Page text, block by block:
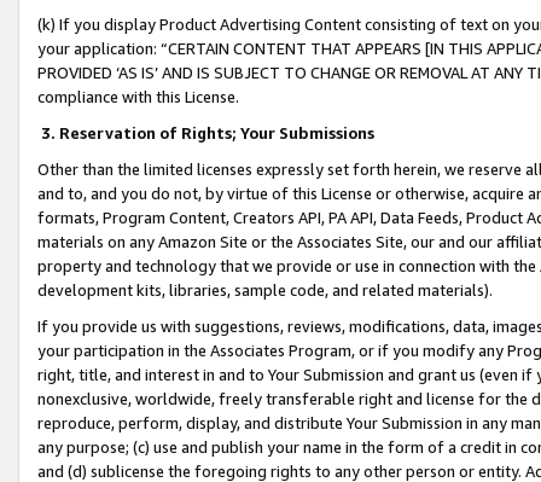
(k) If you display Product Advertising Content consisting of text on
your application: “CERTAIN CONTENT THAT APPEARS [IN THIS
PROVIDED ‘AS IS’ AND IS SUBJECT TO CHANGE OR REMOVAL AT
compliance with this License.
3. Reservation of Rights; Your Submissions
Other than the limited licenses expressly set forth herein, we
and to, and you do not, by virtue of this License or otherwise, acquire
formats, Program Content, Creators API, PA API, Data Feeds,
materials on any Amazon Site or the Associates Site, our and our
property and technology that we provide or use in connection with
development kits, libraries, sample code, and related materials).
If you provide us with suggestions, reviews, modifications, data,
your participation in the Associates Program, or if you modify any
right, title, and interest in and to Your Submission and grant us (even
nonexclusive, worldwide, freely transferable right and license for
reproduce, perform, display, and distribute Your Submission in any
any purpose; (c) use and publish your name in the form of a credit in
and (d) sublicense the foregoing rights to any other person or entity.